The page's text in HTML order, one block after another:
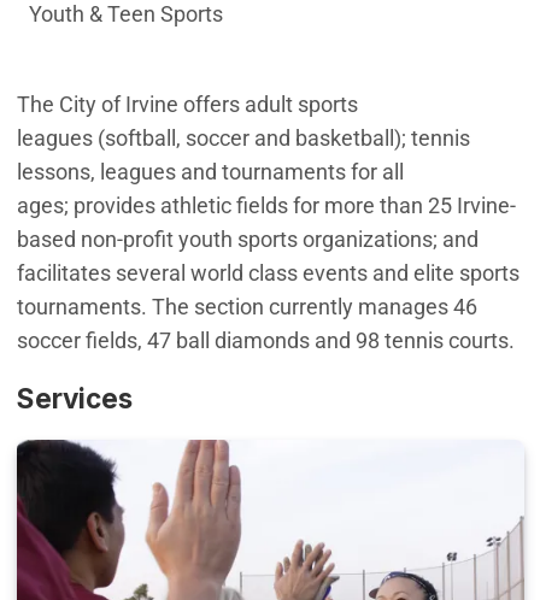
The City of Irvine offers adult sports
leagues (softball, soccer and basketball); tennis
lessons, leagues and tournaments for all
ages; provides athletic fields for more than 25 Irvine-
based non-profit youth sports organizations; and
facilitates several world class events and elite sports
tournaments. The section currently manages 46
soccer fields, 47 ball diamonds and 98 tennis courts.
Services
Youth & Teen Sports